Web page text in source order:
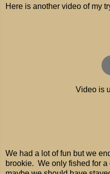
Here is another video of my
We had a lot of fun but we
brookie. We only fished for